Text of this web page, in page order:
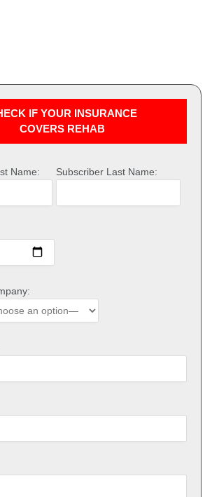
IF YOUR INSURANCE
COVERS REHAB
Name: Subscriber Last Name: